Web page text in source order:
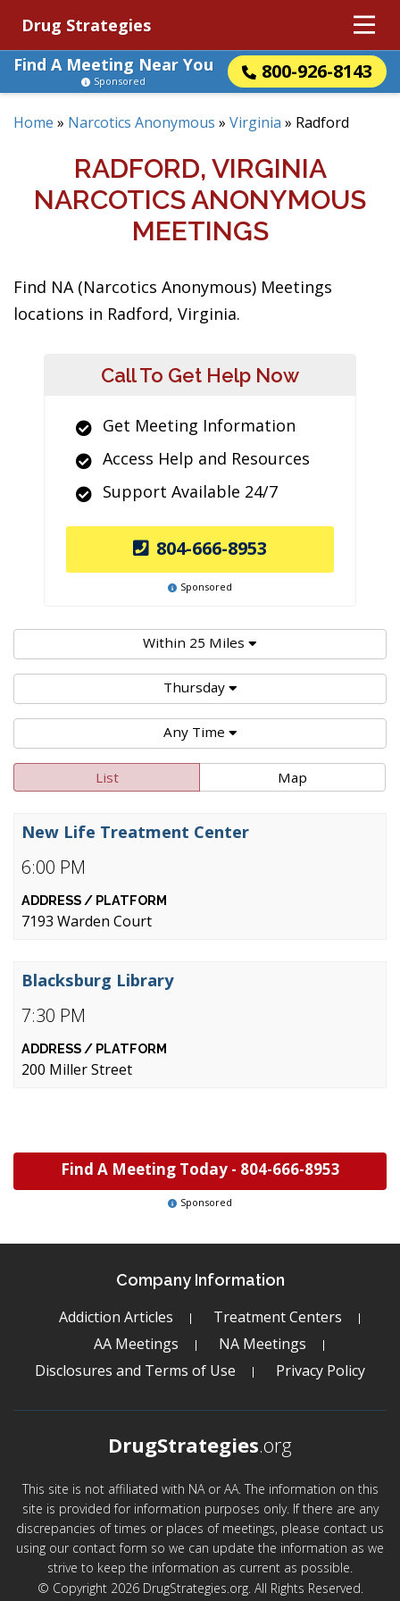
Drug Strategies
Find A Meeting Near You
800-926-8143
Sponsored
Home » Narcotics Anonymous » Virginia » Radford
RADFORD, VIRGINIA
NARCOTICS ANONYMOUS
MEETINGS
Find NA (Narcotics Anonymous) Meetings
locations in Radford, Virginia.
Call To Get Help Now
Get Meeting Information
Access Help and Resources
Support Available 24/7
804-666-8953
Sponsored
Within 25 Miles
Thursday
Any Time
List Map
6:00 PM
New Life Treatment Center
7193 Warden Court
7:30 PM
Blacksburg Library
200 Miller Street
Find A Meeting Today - 804-666-8953
Sponsored
Company Information
Addiction Articles
Treatment Centers
AA Meetings
NA Meetings
Disclosures and Terms of Use
Privacy Policy
DrugStrategies.org
This site is not affiliated with NA or AA. The information on this
site is provided for information purposes only. If there are any
discrepancies of times or places of meetings, please contact us
using our contact form so we can update the information as we
strive to keep the information as current as possible.
© Copyright 2026 DrugStrategies.org. All Rights Reserved.